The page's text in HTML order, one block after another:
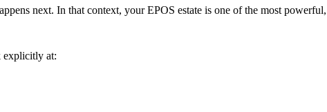
next. In that context, your EPOS estate is one of the most
explicitly at: